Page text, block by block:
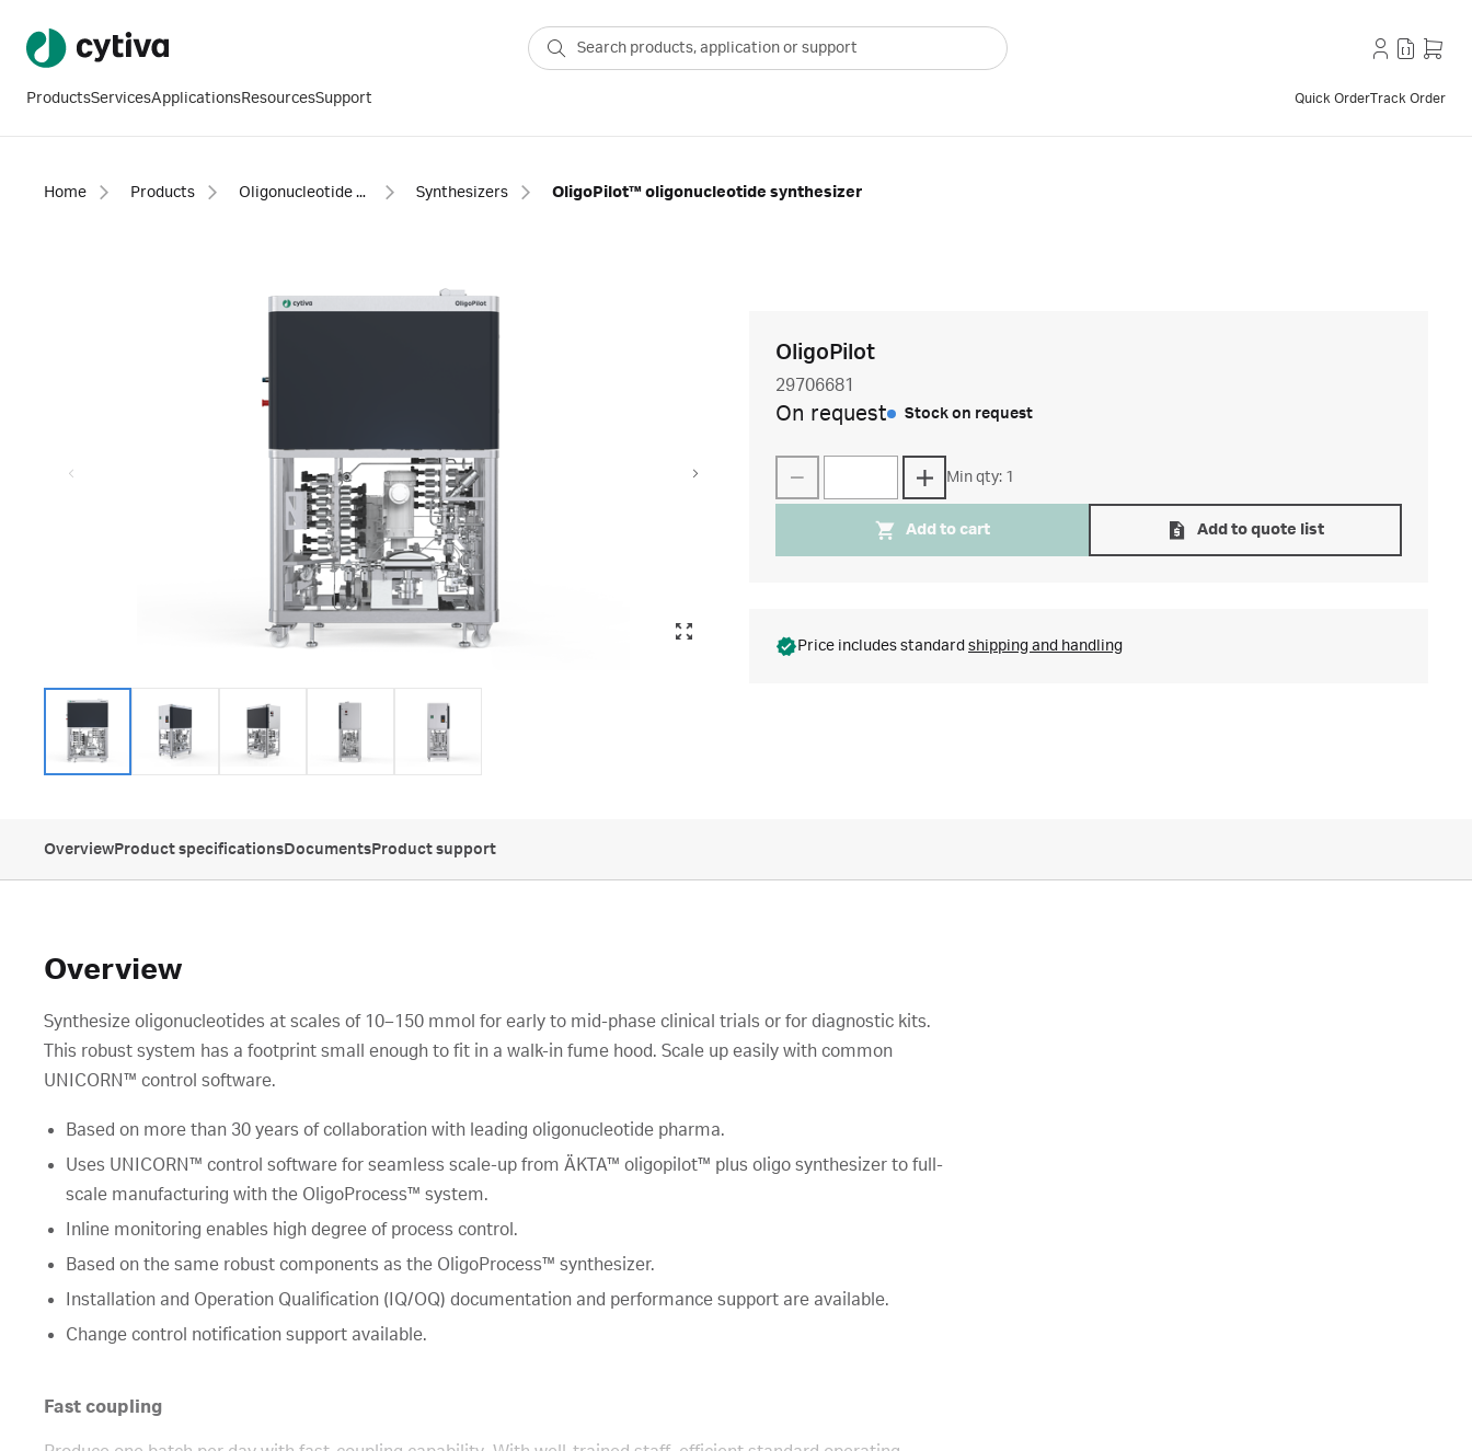
ProductsServicesApplicationsResourcesSupport Quick OrderTrack Order
Home Products Oligonucleotide synthesis Synthesizers OligoPilot™ oligonucleotide synthesizer
OligoPilot
29706681
On request Stock on request
Min qty: 1
Add to cart Add to quote list
Price includes standard shipping and handling
OverviewProduct specificationsDocumentsProduct support
Overview
Synthesize oligonucleotides at scales of 10–150 mmol for early to mid-phase clinical trials or for diagnostic kits.
This robust system has a footprint small enough to fit in a walk-in fume hood. Scale up easily with common
UNICORN™ control software.
Based on more than 30 years of collaboration with leading oligonucleotide pharma.
Uses UNICORN™ control software for seamless scale-up from ÄKTA™ oligopilot™ plus oligo synthesizer to full-
scale manufacturing with the OligoProcess™ system.
Inline monitoring enables high degree of process control.
Based on the same robust components as the OligoProcess™ synthesizer.
Installation and Operation Qualification (IQ/OQ) documentation and performance support are available.
Change control notification support available.
Fast coupling